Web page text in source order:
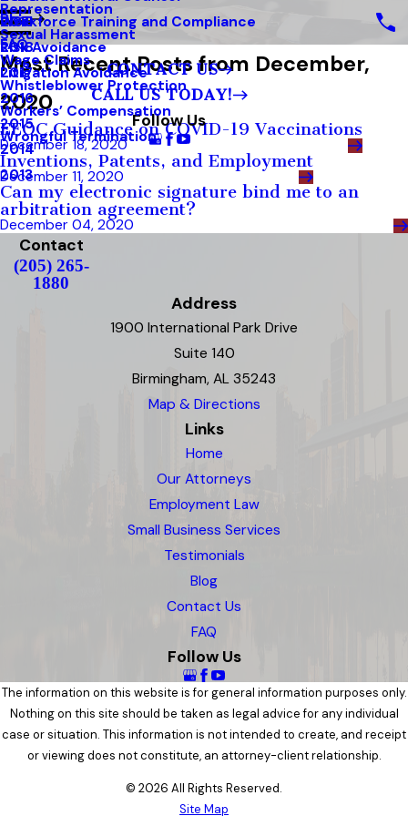
Representation
Sexual Harassment
Wage Claims
Whistleblower Protection
Workers’ Compensation
Wrongful Termination
Workforce Training and Compliance
Risk Avoidance
Litigation Avoidance
Blog
2019
2018
2017
2016
2015
2014
2013
FAQ
CONTACT US
CALL US TODAY!
Follow Us
Most Recent Posts from December,
2020
EEOC Guidance on COVID-19 Vaccinations
December 18, 2020
Inventions, Patents, and Employment
December 11, 2020
Can my electronic signature bind me to an
arbitration agreement?
December 04, 2020
Contact
(205) 265-
1880
Address
1900 International Park Drive
Suite 140
Birmingham, AL 35243
Map & Directions
Links
Home
Our Attorneys
Employment Law
Small Business Services
Testimonials
Blog
Contact Us
FAQ
Follow Us
The information on this website is for general information purposes only.
Nothing on this site should be taken as legal advice for any individual
case or situation. This information is not intended to create, and receipt
or viewing does not constitute, an attorney-client relationship.
© 2026 All Rights Reserved.
Site Map